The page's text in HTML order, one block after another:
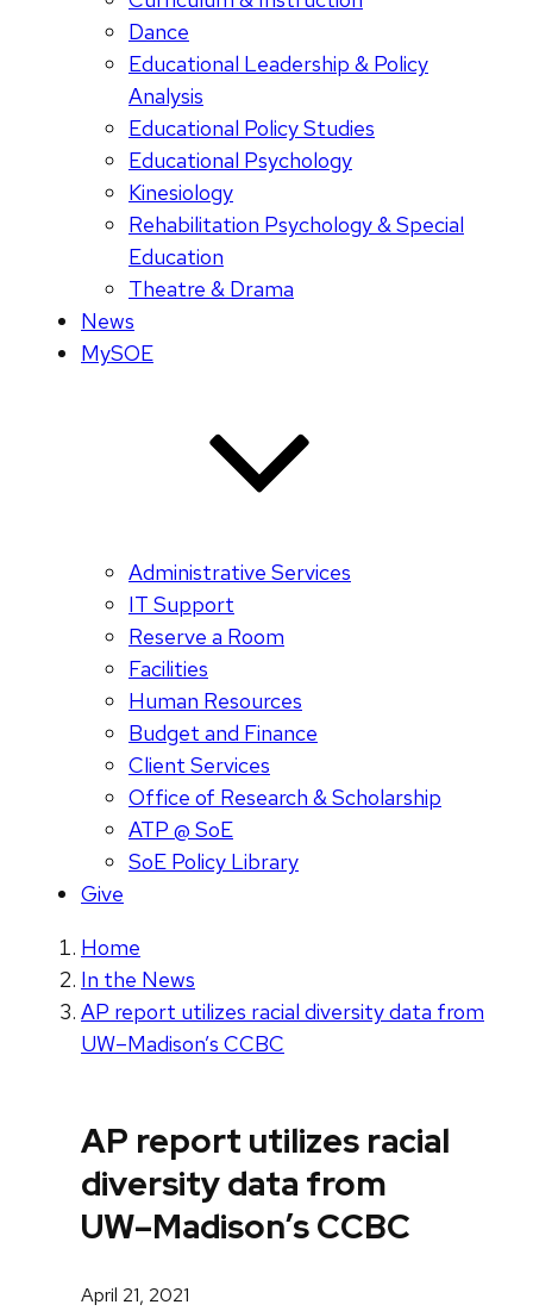
Dance
Educational Leadership & Policy
Analysis
Educational Policy Studies
Educational Psychology
Kinesiology
Rehabilitation Psychology & Special
Education
Theatre & Drama
News
MySOE
Administrative Services
IT Support
Reserve a Room
Facilities
Human Resources
Budget and Finance
Client Services
Office of Research & Scholarship
ATP @ SoE
SoE Policy Library
Give
Home
In the News
AP report utilizes racial diversity data from
UW–Madison’s CCBC
AP report utilizes racial
diversity data from
UW–Madison’s CCBC
April 21, 2021